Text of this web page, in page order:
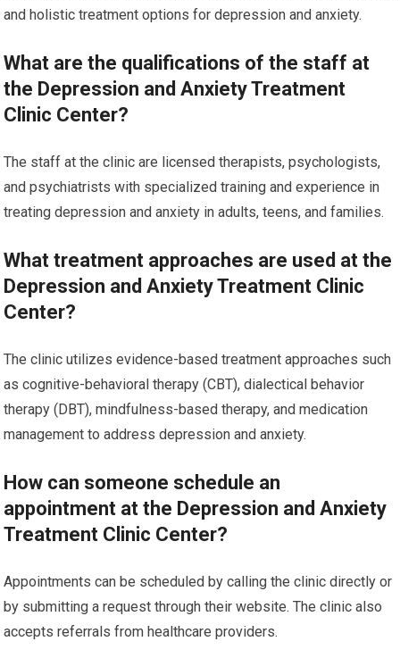
and holistic treatment options for depression and anxiety.
What are the qualifications of the staff at
the Depression and Anxiety Treatment
Clinic Center?
The staff at the clinic are licensed therapists, psychologists,
and psychiatrists with specialized training and experience in
treating depression and anxiety in adults, teens, and families.
What treatment approaches are used at the
Depression and Anxiety Treatment Clinic
Center?
The clinic utilizes evidence-based treatment approaches such
as cognitive-behavioral therapy (CBT), dialectical behavior
therapy (DBT), mindfulness-based therapy, and medication
management to address depression and anxiety.
How can someone schedule an
appointment at the Depression and Anxiety
Treatment Clinic Center?
Appointments can be scheduled by calling the clinic directly or
by submitting a request through their website. The clinic also
accepts referrals from healthcare providers.